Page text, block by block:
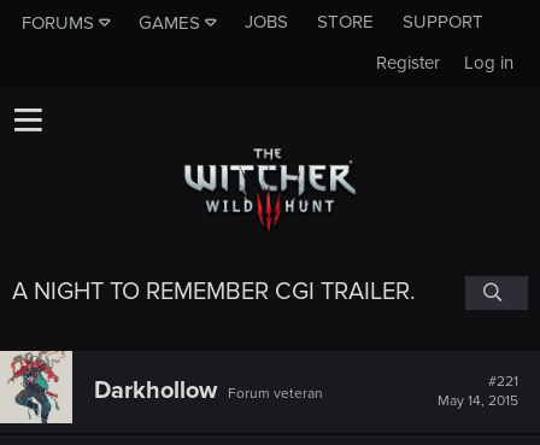
FORUMS GAMES JOBS STORE
SUPPORT
Log in
Register
A NIGHT TO REMEMBER CGI TRAILER.
Darkhollow Forum veteran
#221
May 14, 2015